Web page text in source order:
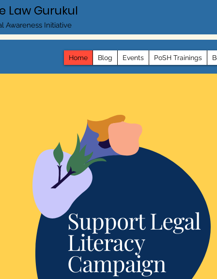
Law Gurukul
Awareness Initiative
Home Blog Events PoSH Trainings
Support Legal
Literacy
Campaign